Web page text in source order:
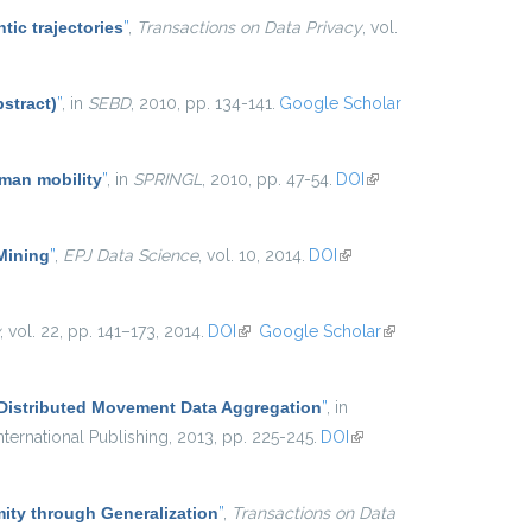
trajectories” Transactions on Data Privacy, vol.
” , in SEBD, 2010, pp. 134-141. Google Scholar
mobility” , in SPRINGL , 2010, pp. 47-54. DOI (link is
” EPJ Data Science, vol. 10, 2014. DOI (link is
, vol. 22, pp. 141–173, 2014. DOI (link is external)
Google Scholar(link is
Movement Data Aggregation” , in
Publishing, 2013, pp. 225-245. DOI (link is
through Generalization” Transactions on Data